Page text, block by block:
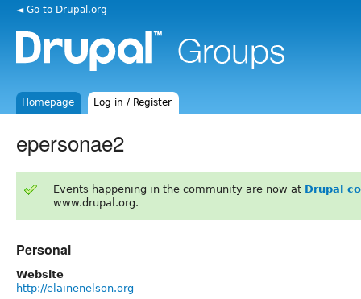
◄ Go to Drupal.org
Homepage Log in / Register
epersonae2
Events happening in the community are now at Drupal
www.drupal.org.
Personal
Website
http://elainenelson.org